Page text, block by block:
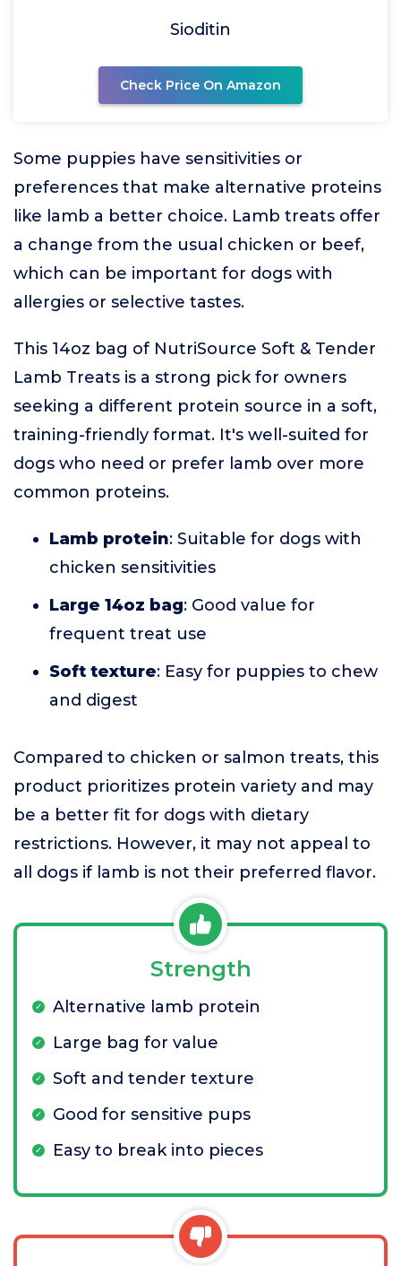
Sioditin
Check Price On Amazon
Some puppies have sensitivities or
preferences that make alternative proteins
like lamb a better choice. Lamb treats offer
a change from the usual chicken or beef,
which can be important for dogs with
allergies or selective tastes.
This 14oz bag of NutriSource Soft & Tender
Lamb Treats is a strong pick for owners
seeking a different protein source in a soft,
training-friendly format. It's well-suited for
dogs who need or prefer lamb over more
common proteins.
Lamb protein: Suitable for dogs with
chicken sensitivities
Large 14oz bag: Good value for
frequent treat use
Soft texture: Easy for puppies to chew
and digest
Compared to chicken or salmon treats, this
product prioritizes protein variety and may
be a better fit for dogs with dietary
restrictions. However, it may not appeal to
all dogs if lamb is not their preferred flavor.
Strength
Alternative lamb protein
Large bag for value
Soft and tender texture
Good for sensitive pups
Easy to break into pieces